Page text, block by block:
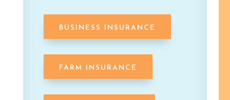
BUSINESS INSURANCE
FARM INSURANCE